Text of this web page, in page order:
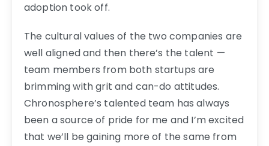
adoption took off.
The cultural values of the two companies are
well aligned and then there’s the talent —
team members from both startups are
brimming with grit and can-do attitudes.
Chronosphere’s talented team has always
been a source of pride for me and I’m excited
that we’ll be gaining more of the same from